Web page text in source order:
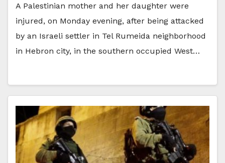
A Palestinian mother and her daughter were
injured, on Monday evening, after being attacked
by an Israeli settler in Tel Rumeida neighborhood
in Hebron city, in the southern occupied West…